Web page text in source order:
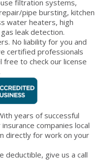
filtration systems,
pipe bursting, kitchen
water heaters, high
leak detection.
No liability for you and
certified professionals
free to check our license
years of successful
companies local
directly for work on your
deductible, give us a call